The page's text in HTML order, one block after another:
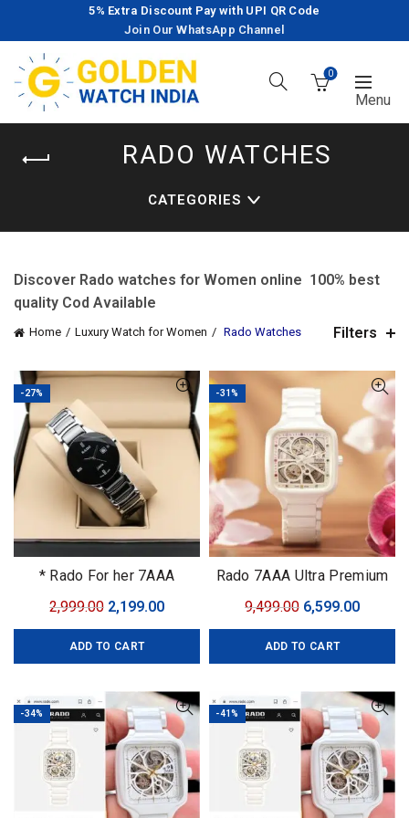
5% Extra Discount Pay with UPI QR Code
Join Our WhatsApp Channel
0
RADO WATCHES
CATEGORIES
Discover Rado watches for Women online 100% best
quality Cod Available
Home Luxury Watch for Women Rado Watches Filters
-27%
* Rado For her 7AAA
2,999.00 Original
price
was:
2,199.00Current
price
ADD TO CART
-31%
Rado 7AAA Ultra Premium
9,499.00 Original
price
was:
6,599.00
price
ADD TO CART
-34% -41%